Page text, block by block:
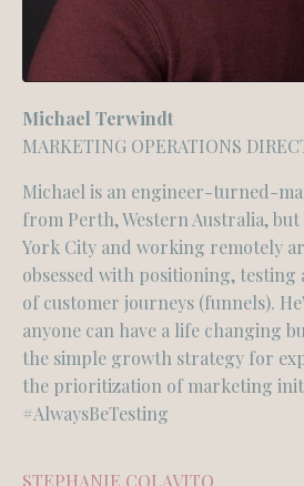
Michael Terwindt
MARKETING OPERATIONS
Michael is an engineer-turned-
from Perth, Western Australia,
York City and working remotely
obsessed with positioning,
of customer journeys (funnels).
anyone can have a life changing
the simple growth strategy for
the prioritization of marketing
#AlwaysBeTesting
STEPHANIE COLAVITO